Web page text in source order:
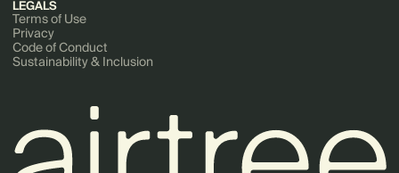
LEGALS
Terms of Use
Privacy
Code of Conduct
Sustainability & Inclusion